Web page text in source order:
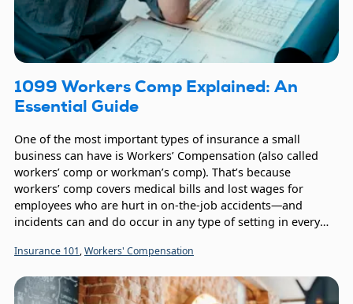
1099 Workers Comp Explained: An
Essential Guide
One of the most important types of insurance a small
business can have is Workers’ Compensation (also called
workers’ comp or workman’s comp). That’s because
workers’ comp covers medical bills and lost wages for
employees who are hurt in on-the-job accidents—and
incidents can and do occur in any type of setting in every
course, but also the company since assisting employees
the employee return to work sooner.
Insurance 101,Workers' Compensation